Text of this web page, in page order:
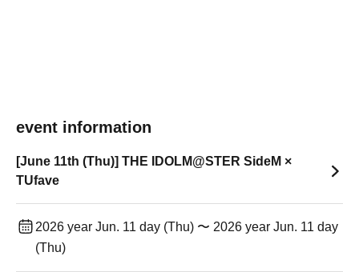
event information
[June 11th (Thu)] THE IDOLM@STER SideM ×
TUfave
2026 year Jun. 11 day (Thu) 〜 2026 year Jun. 11 day
(Thu)